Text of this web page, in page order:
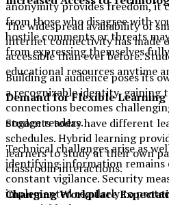
anonymity provides freedom, it
from those who disagree with
hostile comments or threats
from expressing themselves
Building an audience poses its
a recognizable identity, gaining
connections becomes
engage readers.
Technical challenges arise as
identifying information remains
constant vigilance. Security
implemented regularly to
The widespread availability of
internet connectivity has made
accessible than ever before.
educational resources anytime
Demand for Flexible Learning
Students today have different
schedules. Hybrid learning
learners to study at their own
classroom interactions.
Changing Workplace